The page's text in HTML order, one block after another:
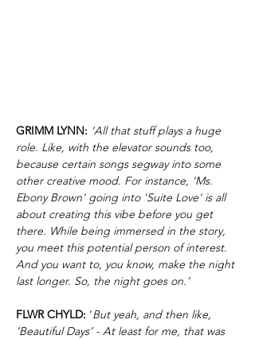
GRIMM LYNN: ‘All that stuff plays a huge
role. Like, with the elevator sounds too,
because certain songs segway into some
other creative mood. For instance, 'Ms.
Ebony Brown' going into 'Suite Love' is all
about creating this vibe before you get
there. While being immersed in the story,
you meet this potential person of interest.
And you want to, you know, make the night
last longer. So, the night goes on.’
FLWR CHYLD: ‘But yeah, and then like,
‘Beautiful Days’ - At least for me, that was